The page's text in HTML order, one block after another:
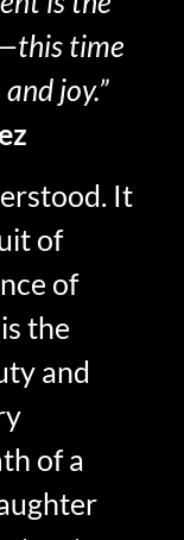
time
joy.”
It
of
of
the
and
of a